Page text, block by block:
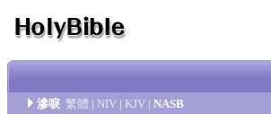
滲唳 繁體 | NIV | KJV | NASB